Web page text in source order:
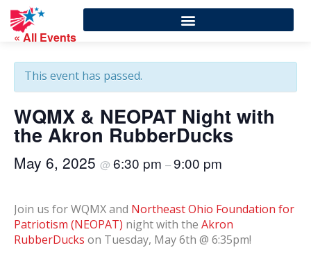
« All Events
This event has passed.
WQMX & NEOPAT Night with
the Akron RubberDucks
May 6, 2025 @ 6:30 pm –9:00 pm
Join us for WQMX and Northeast Ohio Foundation for
Patriotism (NEOPAT) night with the Akron
RubberDucks on Tuesday, May 6th @ 6:35pm!